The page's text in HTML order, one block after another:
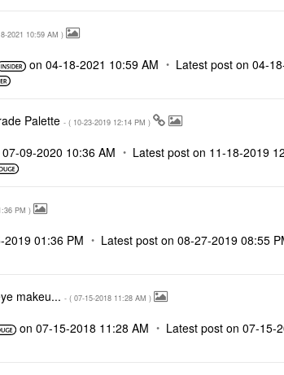
2021 10:59 AM )
on ‎04-18-2021 10:59 AM Latest post on ‎04-
Palette - ( ‎10-23-2019 12:14 PM )
‎07-09-2020 10:36 AM Latest post on ‎11-18-2019
PM )
2019 01:36 PM Latest post on‎08-27-2019 08:55
makeu... - ( ‎07-15-2018 11:28 AM )
on‎07-15-2018 11:28 AM Latest post on‎07-15-